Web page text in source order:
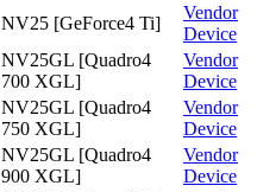
NV25 [GeForce4 Ti]
Vendor
Device
NV25GL [Quadro4
700 XGL]
Vendor
Device
NV25GL [Quadro4
750 XGL]
Vendor
Device
NV25GL [Quadro4
900 XGL]
Vendor
Device